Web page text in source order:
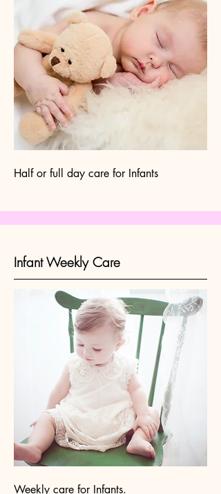
Half or full day care for Infants
Infant Weekly Care
Weekly care for Infants.